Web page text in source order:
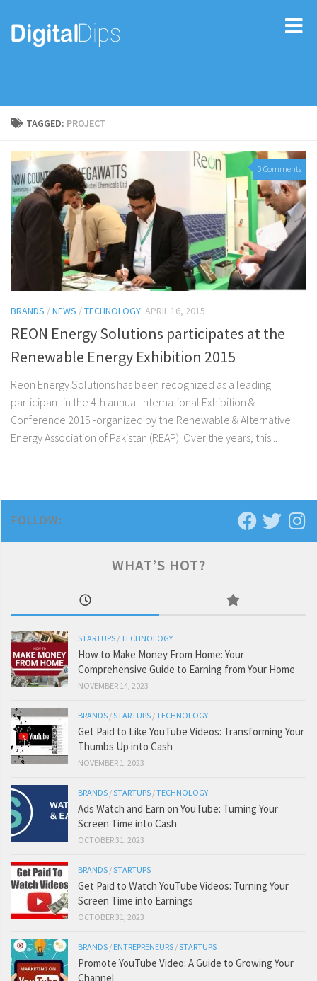
TAGGED: PROJECT
0 Comments
BRANDS /NEWS /TECHNOLOGY APRIL 16, 2015
REON Energy Solutions participates at the
Renewable Energy Exhibition 2015
Reon Energy Solutions has been recognized as a leading
participant in the 4th annual International Exhibition &
Conference 2015 -organized by the Renewable & Alternative
Energy Association of Pakistan (REAP). Over the years, this...
FOLLOW:
WHAT’S HOT?
STARTUPS /TECHNOLOGY
How to Make Money From Home: Your
Comprehensive Guide to Earning from Your Home
NOVEMBER 14, 2023
BRANDS /STARTUPS /TECHNOLOGY
Get Paid to Like YouTube Videos: Transforming Your
Thumbs Up into Cash
NOVEMBER 1, 2023
BRANDS /STARTUPS /TECHNOLOGY
Ads Watch and Earn on YouTube: Turning Your
Screen Time into Cash
OCTOBER 31, 2023
BRANDS /STARTUPS
Get Paid to Watch YouTube Videos: Turning Your
Screen Time into Earnings
OCTOBER 31, 2023
BRANDS / ENTREPRENEURS /STARTUPS
Promote YouTube Video: A Guide to Growing Your
Channel